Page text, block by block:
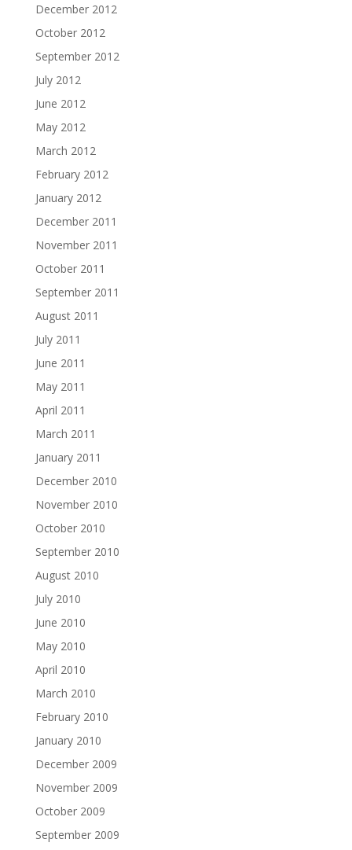
December 2012
October 2012
September 2012
July 2012
June 2012
May 2012
March 2012
February 2012
January 2012
December 2011
November 2011
October 2011
September 2011
August 2011
July 2011
June 2011
May 2011
April 2011
March 2011
January 2011
December 2010
November 2010
October 2010
September 2010
August 2010
July 2010
June 2010
May 2010
April 2010
March 2010
February 2010
January 2010
December 2009
November 2009
October 2009
September 2009